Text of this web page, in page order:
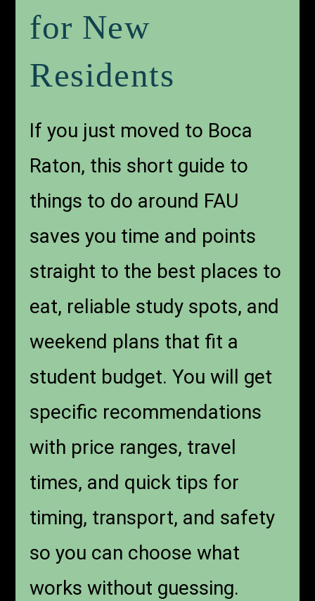
for New
Residents
If you just moved to Boca
Raton, this short guide to
things to do around FAU
saves you time and points
straight to the best places to
eat, reliable study spots, and
weekend plans that fit a
student budget. You will get
specific recommendations
with price ranges, travel
times, and quick tips for
timing, transport, and safety
so you can choose what
works without guessing.